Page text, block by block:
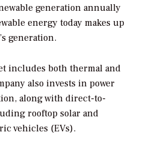
generation annually
energy today makes up
generation.
includes both thermal and
also invests in power
along with direct-to-
rooftop solar and
vehicles (EVs).